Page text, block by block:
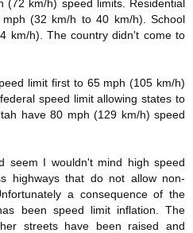
(72 km/h) speed limits. Residential
(32 km/h to 40 km/h). School
km/h). The country didn't come to
limit first to 65 mph (105 km/h)
speed limit allowing states to
have 80 mph (129 km/h) speed
seem I wouldn't mind high speed
highways that do not allow non-
a consequence of the
been speed limit inflation. The
streets have been raised and